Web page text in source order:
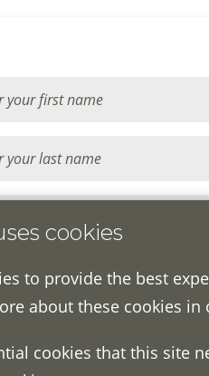
cookies
to provide the best
about these cookies in
cookies that this site